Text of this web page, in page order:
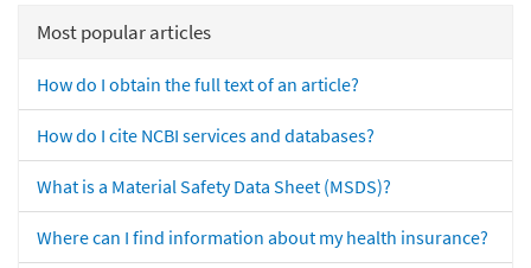
Most popular articles
How do I obtain the full text of an article?
How do I cite NCBI services and databases?
What is a Material Safety Data Sheet (MSDS)?
Where can I find information about my health insurance?